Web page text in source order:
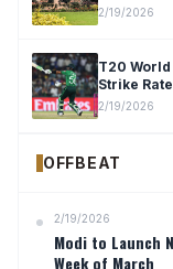
2/19/2026
T20
Strike
2/19/2026
OFFBEAT
2/19/2026
Modi to Launch
Week of March